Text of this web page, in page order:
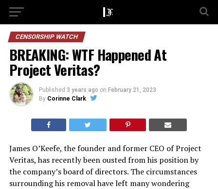
CENSORSHIP WATCH
BREAKING: WTF Happened At
Project Veritas?
Published 3 years ago on February 21, 2023
By Corinne Clark
James O’Keefe, the founder and former CEO of Project
Veritas, has recently been ousted from his position by
the company’s board of directors. The circumstances
surrounding his removal have left many wondering